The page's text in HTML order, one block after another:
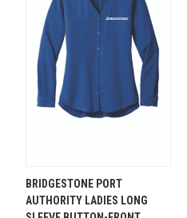
BRIDGESTONE PORT
AUTHORITY LADIES LONG